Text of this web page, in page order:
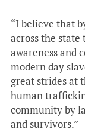
“I believe that
across the state
awareness and
modern day
great strides at
human
community by
and survivors.”